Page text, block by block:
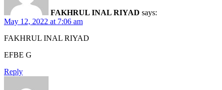
FAKHRUL INAL RIYAD says:
May 12, 2022 at 7:06 am
FAKHRUL INAL RIYAD
EFBE G
Reply